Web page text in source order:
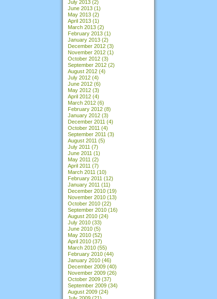
July 2013 (2)
June 2013 (1)
May 2013 (2)
April 2013 (1)
March 2013 (2)
February 2013 (1)
January 2013 (2)
December 2012 (3)
November 2012 (1)
October 2012 (3)
September 2012 (2)
August 2012 (4)
July 2012 (4)
June 2012 (6)
May 2012 (3)
April 2012 (4)
March 2012 (6)
February 2012 (8)
January 2012 (3)
December 2011 (4)
October 2011 (4)
September 2011 (3)
August 2011 (5)
July 2011 (7)
June 2011 (1)
May 2011 (2)
April 2011 (7)
March 2011 (10)
February 2011 (12)
January 2011 (11)
December 2010 (19)
November 2010 (13)
October 2010 (22)
September 2010 (16)
August 2010 (24)
July 2010 (33)
June 2010 (5)
May 2010 (52)
April 2010 (37)
March 2010 (55)
February 2010 (44)
January 2010 (46)
December 2009 (40)
November 2009 (26)
October 2009 (37)
September 2009 (34)
August 2009 (24)